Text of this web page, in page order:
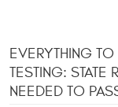
EVERYTHING
TESTING: STATE
NEEDED TO